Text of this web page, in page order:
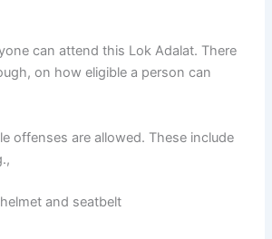
can attend this Lok Adalat. There
on how eligible a person can
offenses are allowed. These include
and seatbelt